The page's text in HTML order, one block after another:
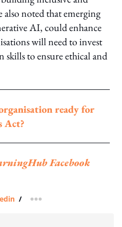
also noted that emerging
AI, could enhance
will need to invest
to ensure ethical and
ready for
Act?
Facebook
/ more sharing option